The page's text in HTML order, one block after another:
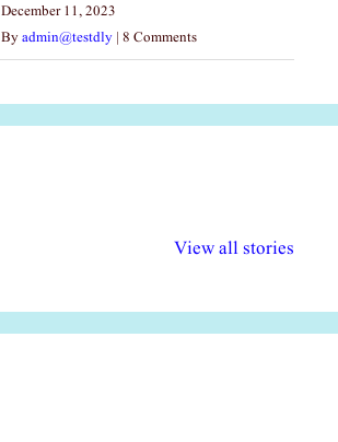
December 11, 2023
Byadmin@testdly | 8 Comments
View all stories
अधिकार दिवस| 18
वर्षातील